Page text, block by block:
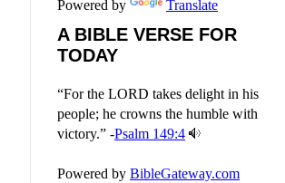
Powered by Translate
A BIBLE VERSE FOR
TODAY
“For the LORD takes delight in his
people; he crowns the humble with
victory.” -Psalm 149:4
Powered by BibleGateway.com